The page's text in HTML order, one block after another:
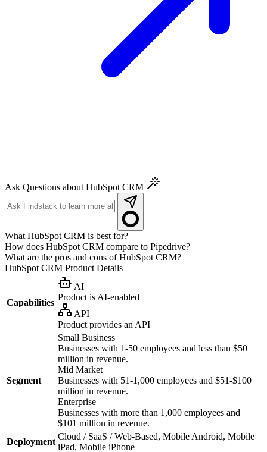
Ask Questions about HubSpot CRM
What HubSpot CRM is best for?
How does HubSpot CRM compare to Pipedrive?
What are the pros and cons of HubSpot CRM?
HubSpot CRM Product Details
Capabilities
AI
Product is AI-enabled
API
Product provides an API
Segment
Small Business
Businesses with 1-50 employees and less than $50
million in revenue.
Mid Market
Businesses with 51-1,000 employees and $51-$100
million in revenue.
Enterprise
Businesses with more than 1,000 employees and
$101 million in revenue.
Deployment
Cloud / SaaS / Web-Based, Mobile Android, Mobile
iPad, Mobile iPhone